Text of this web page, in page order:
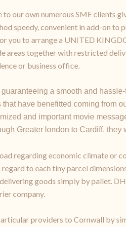
our own numerous SME clients
speedy, convenient in add-on
you to arrange a UNITED
together with restricted
or business office.
a smooth and
have benefitted coming from
and important movie
Greater london to Cardiff,
regarding economic climate
to each tiny parcel
goods simply by pallet.
company.
providers to Cornwall by